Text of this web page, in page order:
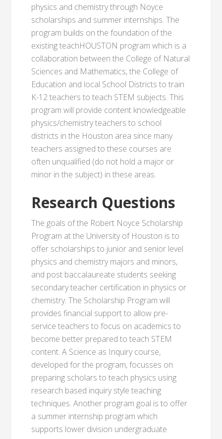
physics and chemistry through Noyce
scholarships and summer internships. The
program builds on the foundation of the
existing teachHOUSTON program which is a
collaboration between the College of Natural
Sciences and Mathematics, the College of
Education and local School Districts to train
K-12 teachers to teach STEM subjects. This
program will provide content knowledgeable
physics/chemistry teachers to school
districts in the Houston area since many
teachers assigned to these courses are
often unqualified (do not hold a major or
minor in the subject) in these areas.
Research Questions
The goals of the Robert Noyce Scholarship
Program at the University of Houston is to
offer scholarships to junior and senior level
physics and chemistry majors and minors,
and post baccalaureate students seeking
secondary teacher certification in physics or
chemistry. The Scholarship Program will
provides financial support to allow pre-
service teachers to focus on academics to
become better prepared to teach STEM
content. A Science as Inquiry course,
developed for the program, focusses on
preparing scholars to teach physics using
research based inquiry style teaching
techniques. Another program goal is to offer
a summer internship program which
supports lower division undergraduate